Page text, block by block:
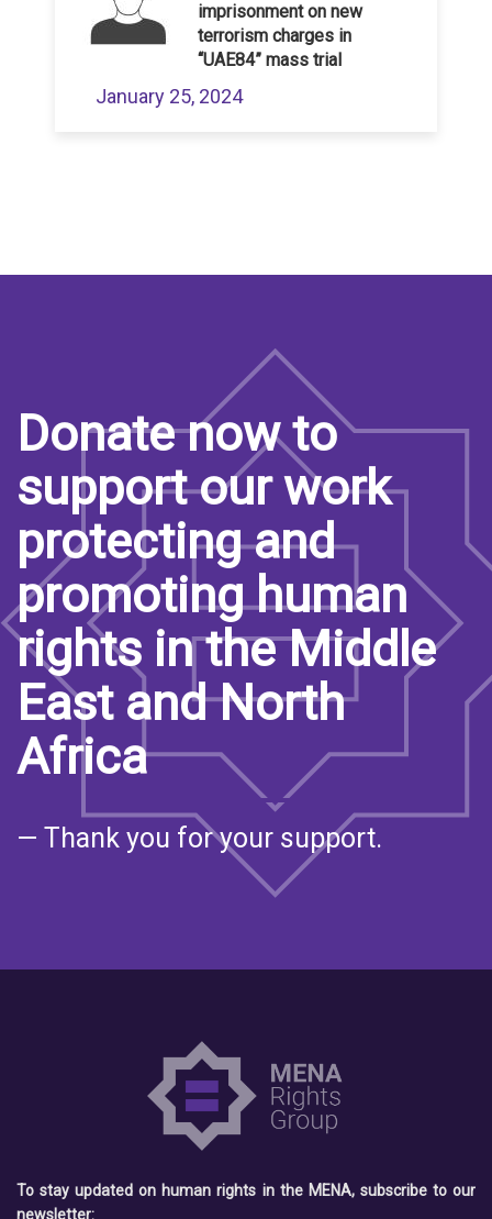
imprisonment on new
terrorism charges in
“UAE84” mass trial
January 25, 2024
Donate now to
support our work
protecting and
promoting human
rights in the Middle
East and North
Africa
— Thank you for your support.
To stay updated on human rights in the MENA, subscribe to our
newsletter: